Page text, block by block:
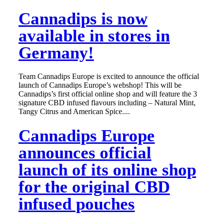
Cannadips is now
available in stores in
Germany!
Team Cannadips Europe is excited to announce the official
launch of Cannadips Europe’s webshop! This will be
Cannadips’s first official online shop and will feature the 3
signature CBD infused flavours including – Natural Mint,
Tangy Citrus and American Spice....
Cannadips Europe
announces official
launch of its online shop
for the original CBD
infused pouches